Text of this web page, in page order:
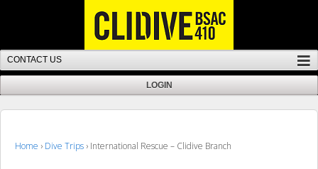
Home › Dive Trips › International Rescue – Clidive Branch